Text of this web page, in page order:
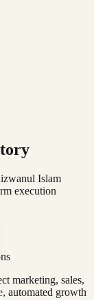
Islam
execution
marketing, sales,
automated growth